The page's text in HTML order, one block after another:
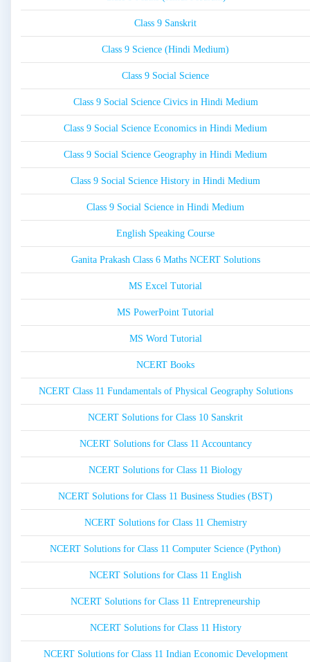
Class 9 Sanskrit
Class 9 Science (Hindi Medium)
Class 9 Social Science
Class 9 Social Science Civics in Hindi Medium
Class 9 Social Science Economics in Hindi Medium
Class 9 Social Science Geography in Hindi Medium
Class 9 Social Science History in Hindi Medium
Class 9 Social Science in Hindi Medium
English Speaking Course
Ganita Prakash Class 6 Maths NCERT Solutions
MS Excel Tutorial
MS PowerPoint Tutorial
MS Word Tutorial
NCERT Books
NCERT Class 11 Fundamentals of Physical Geography Solutions
NCERT Solutions for Class 10 Sanskrit
NCERT Solutions for Class 11 Accountancy
NCERT Solutions for Class 11 Biology
NCERT Solutions for Class 11 Business Studies (BST)
NCERT Solutions for Class 11 Chemistry
NCERT Solutions for Class 11 Computer Science (Python)
NCERT Solutions for Class 11 English
NCERT Solutions for Class 11 Entrepreneurship
NCERT Solutions for Class 11 History
NCERT Solutions for Class 11 Indian Economic Development